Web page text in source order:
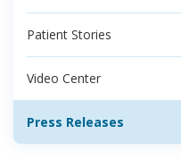
Patient Stories
Video Center
Press Releases